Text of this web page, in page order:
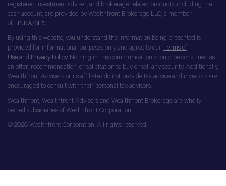
registered investment adviser, and brokerage related products, including the
cash account, are provided by Wealthfront Brokerage LLC, a member
of FINRA/SIPC
By using this website, you understand the information being presented is
provided for informational purposes only and agree to our Terms of
Use and Privacy Policy. Nothing in this communication should be construed as
an offer, recommendation, or solicitation to buy or sell any security. Additionally,
Wealthfront Advisers or its affiliates do not provide tax advice and investors are
encouraged to consult with their personal tax advisors.
Wealthfront, Wealthfront Advisers and Wealthfront Brokerage are wholly
owned subsidiaries of Wealthfront Corporation.
© 2026 Wealthfront Corporation. All rights reserved.